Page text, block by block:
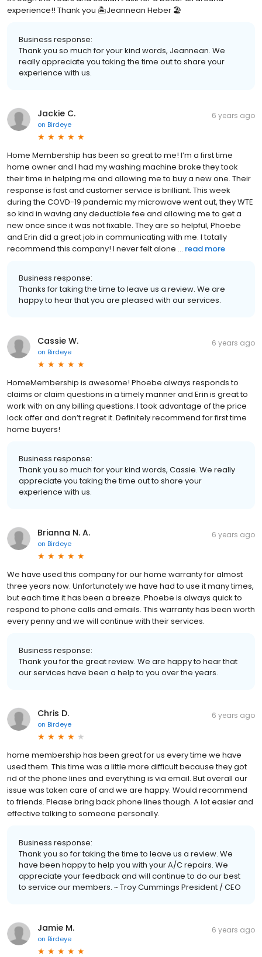
experience!! Thank you 🏝Jeannean Heber 🏖
Business response:
Thank you so much for your kind words, Jeannean. We
really appreciate you taking the time out to share your
experience with us.
Jackie C.
on Birdeye
6 years ago
Home Membership has been so great to me! I’m a first time
home owner and I had my washing machine broke they took
their time in helping me and allowing me to buy a new one. Their
response is fast and customer service is brilliant. This week
during the COVD-19 pandemic my microwave went out, they WTE
so kind in waving any deductible fee and allowing me to get a
new once since it was not fixable. They are so helpful, Phoebe
and Erin did a great job in communicating with me. I totally
recommend this company! I never felt alone ... read more
Business response:
Thanks for taking the time to leave us a review. We are
happy to hear that you are pleased with our services.
Cassie W.
on Birdeye
6 years ago
HomeMembership is awesome! Phoebe always responds to
claims or claim questions in a timely manner and Erin is great to
work with on any billing questions. I took advantage of the price
lock offer and don’t regret it. Definitely recommend for first time
home buyers!
Business response:
Thank you so much for your kind words, Cassie. We really
appreciate you taking the time out to share your
experience with us.
Brianna N. A.
on Birdeye
6 years ago
We have used this company for our home warranty for almost
three years now. Unfortunately we have had to use it many times,
but each time it has been a breeze. Phoebe is always quick to
respond to phone calls and emails. This warranty has been worth
every penny and we will continue with their services.
Business response:
Thank you for the great review. We are happy to hear that
our services have been a help to you over the years.
Chris D.
on Birdeye
6 years ago
home membership has been great for us every time we have
used them. This time was a little more difficult because they got
rid of the phone lines and everything is via email. But overall our
issue was taken care of and we are happy. Would recommend
to friends. Please bring back phone lines though. A lot easier and
effective talking to someone personally.
Business response:
Thank you so for taking the time to leave us a review. We
have been happy to help you with your A/C repairs. We
appreciate your feedback and will continue to do our best
to service our members. ~ Troy Cummings President / CEO
Jamie M.
on Birdeye
6 years ago